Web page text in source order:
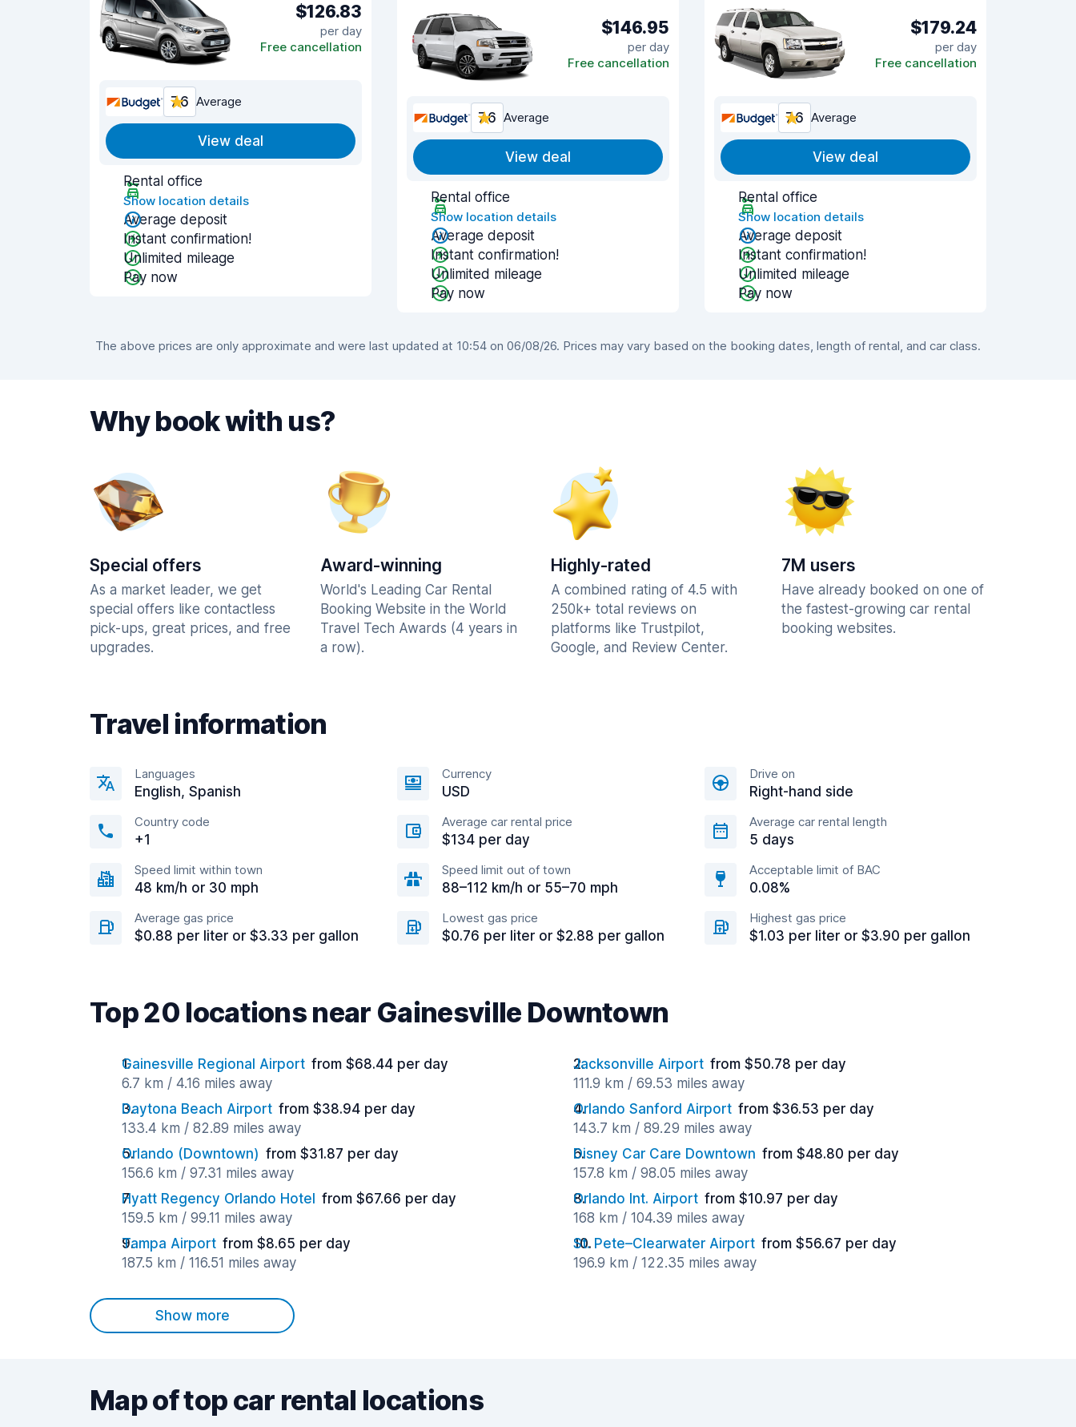
$126.83
per day
Free cancellation
7.6 Average
View deal
Rental office
Show location details
Average deposit
Instant confirmation!
Unlimited mileage
Pay now
$146.95
per day
Free cancellation
7.6 Average
View deal
Rental office
Show location details
Average deposit
Instant confirmation!
Unlimited mileage
Pay now
$179.24
per day
Free cancellation
7.6 Average
View deal
Rental office
Show location details
Average deposit
Instant confirmation!
Unlimited mileage
Pay now
The above prices are only approximate and were last updated at 10:54 on 06/08/26. Prices may vary based on the booking dates, length of rental, and car class.
Why book with us?
Special offers
As a market leader, we get
special offers like contactless
pick-ups, great prices, and free
upgrades.
Award-winning
World's Leading Car Rental
Booking Website in the World
Travel Tech Awards (4 years in
a row).
Highly-rated
A combined rating of 4.5 with
250k+ total reviews on
platforms like Trustpilot,
Google, and Review Center.
7M users
Have already booked on one of
the fastest-growing car rental
booking websites.
Travel information
Languages
English, Spanish
Currency
USD
Drive on
Right-hand side
Country code
+1
Average car rental price
$134 per day
Average car rental length
5 days
Speed limit within town
48 km/h or 30 mph
Speed limit out of town
88–112 km/h or 55–70 mph
Acceptable limit of BAC
0.08%
Average gas price
$0.88 per liter or $3.33 per gallon
Lowest gas price
$0.76 per liter or $2.88 per gallon
Highest gas price
$1.03 per liter or $3.90 per gallon
Top 20 locations near Gainesville Downtown
Gainesville Regional Airport from $68.44 per day
6.7 km / 4.16 miles away
Jacksonville Airport from $50.78 per day
111.9 km / 69.53 miles away
Daytona Beach Airport from $38.94 per day
133.4 km / 82.89 miles away
Orlando Sanford Airport from $36.53 per day
143.7 km / 89.29 miles away
Orlando (Downtown) from $31.87 per day
156.6 km / 97.31 miles away
Disney Car Care Downtown from $48.80 per day
157.8 km / 98.05 miles away
Hyatt Regency Orlando Hotel
from $67.66 per day
159.5 km / 99.11 miles away
Orlando Int. Airport from $10.97 per day
168 km / 104.39 miles away
Tampa Airport from $8.65 per day
187.5 km / 116.51 miles away
St. Pete–Clearwater Airport from $56.67 per day
196.9 km / 122.35 miles away
Show more
Map of top car rental locations